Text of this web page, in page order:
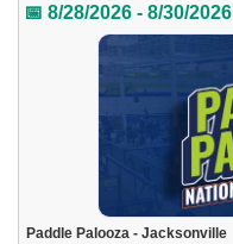
📅 8/28/2026 - 8/30/2026
Paddle Palooza - Jacksonville